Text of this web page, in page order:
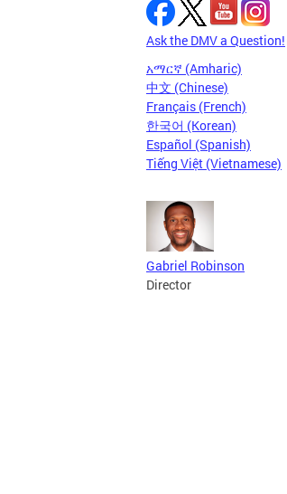
Ask the DMV a Question!
አማርኛ (Amharic)
中文 (Chinese)
Français (French)
한국어 (Korean)
Español (Spanish)
Tiếng Việt (Vietnamese)
Gabriel Robinson
Director